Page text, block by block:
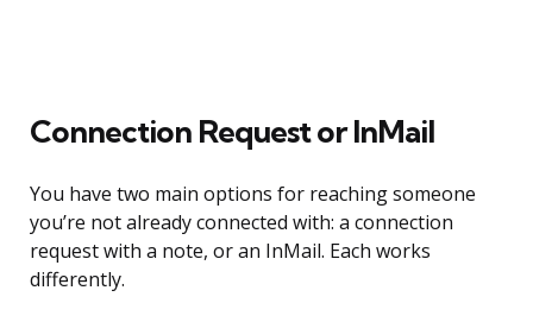
Connection Request or InMail
You have two main options for reaching someone
you’re not already connected with: a connection
request with a note, or an InMail. Each works
differently.